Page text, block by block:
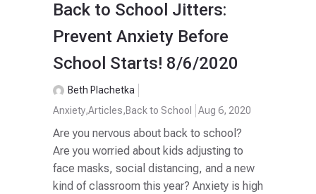
Back to School Jitters:
Prevent Anxiety Before
School Starts! 8/6/2020
Beth Plachetka
Anxiety,Articles,Back to School Aug 6, 2020
Are you nervous about back to school?
Are you worried about kids adjusting to
face masks, social distancing, and a new
kind of classroom this year? Anxiety is high